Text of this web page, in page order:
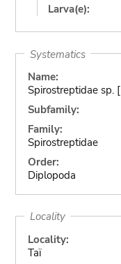
Larva(e):
Systematics
Name:
Spirostreptidae sp. [
Subfamily:
Family:
Spirostreptidae
Order:
Diplopoda
Locality
Locality:
Taï